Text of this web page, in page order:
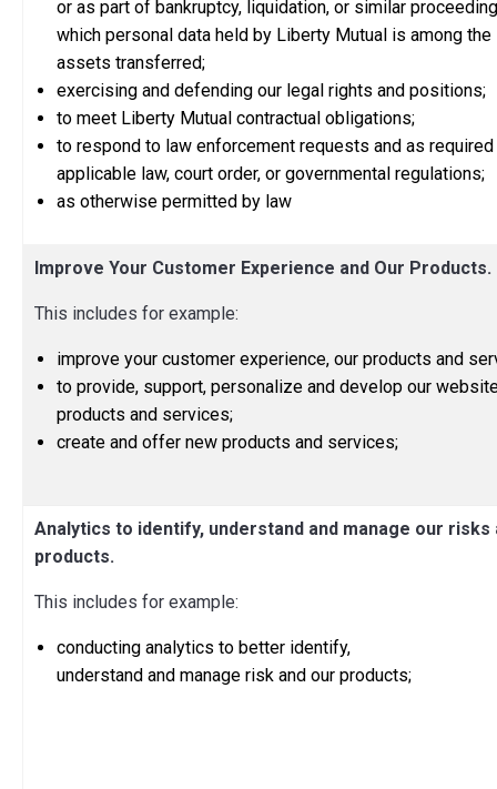
or as part of bankruptcy, liquidation, or similar
which personal data held by Liberty Mutual is among the
assets transferred;
exercising and defending our legal rights and positions;
to meet Liberty Mutual contractual obligations;
to respond to law enforcement requests and as
applicable law, court order, or governmental regulations;
as otherwise permitted by law
Improve Your Customer Experience and Our Products.
This includes for example:
improve your customer experience, our products and
to provide, support, personalize and develop our
products and services;
create and offer new products and services;
Analytics to identify, understand and manage our risks
products.
This includes for example:
conducting analytics to better identify,
understand and manage risk and our products;